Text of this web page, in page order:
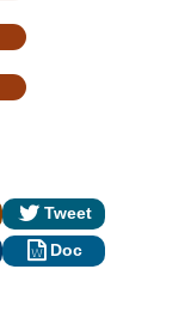
Tweet
Doc